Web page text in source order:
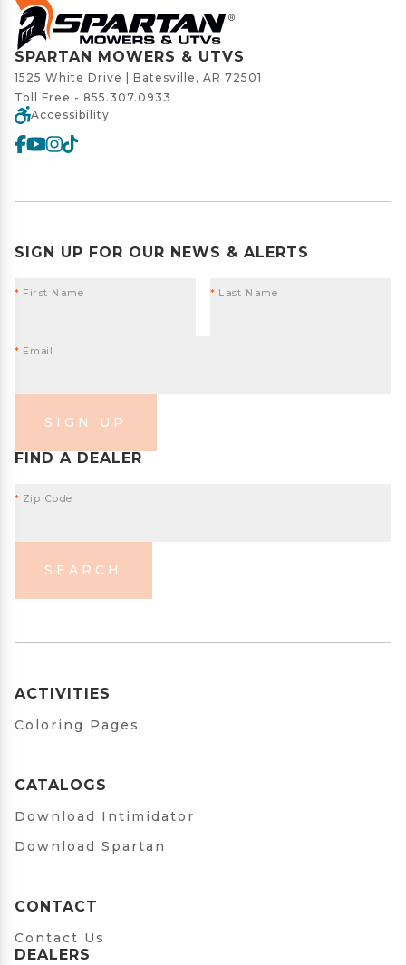
SPARTAN MOWERS & UTVS
1525 White Drive | Batesville, AR 72501
Toll Free - 855.307.0933
Accessibility
SIGN UP FOR OUR NEWS & ALERTS
* First Name * Last Name
* Email
SIGN UP
FIND A DEALER
* Zip Code
SEARCH
ACTIVITIES
Coloring Pages
CATALOGS
Download Intimidator
Download Spartan
CONTACT
Contact Us
DEALERS